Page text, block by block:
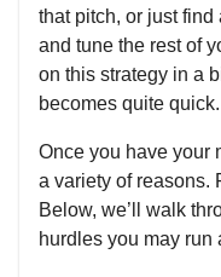
that pitch, or just
and tune the rest of
on this strategy in a
becomes quite quick.
Once you have your
a variety of reasons.
Below, we’ll walk
hurdles you may run